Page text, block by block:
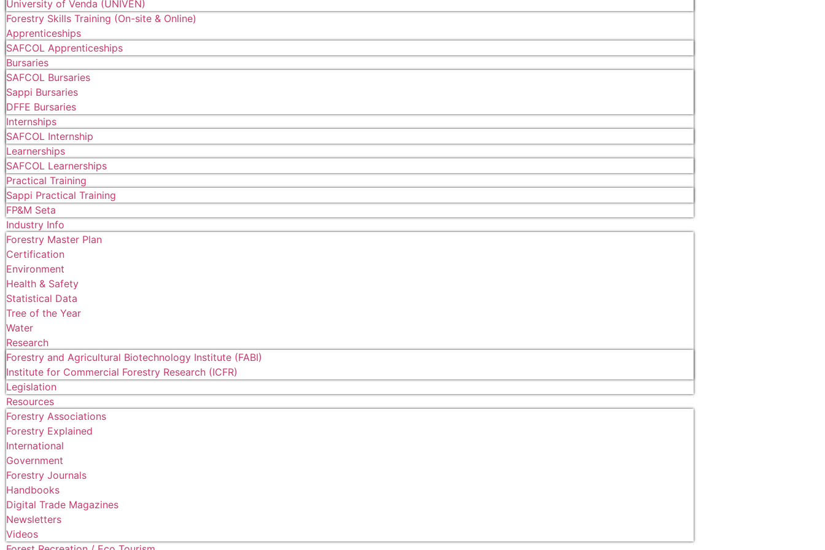
University of Venda (UNIVEN)
Forestry Skills Training (On-site & Online)
Apprenticeships
SAFCOL Apprenticeships
Bursaries
SAFCOL Bursaries
Sappi Bursaries
DFFE Bursaries
Internships
SAFCOL Internship
Learnerships
SAFCOL Learnerships
Practical Training
Sappi Practical Training
FP&M Seta
Industry Info
Forestry Master Plan
Certification
Environment
Health & Safety
Statistical Data
Tree of the Year
Water
Research
Forestry and Agricultural Biotechnology Institute (FABI)
Institute for Commercial Forestry Research (ICFR)
Legislation
Resources
Forestry Associations
Forestry Explained
International
Government
Forestry Journals
Handbooks
Digital Trade Magazines
Newsletters
Videos